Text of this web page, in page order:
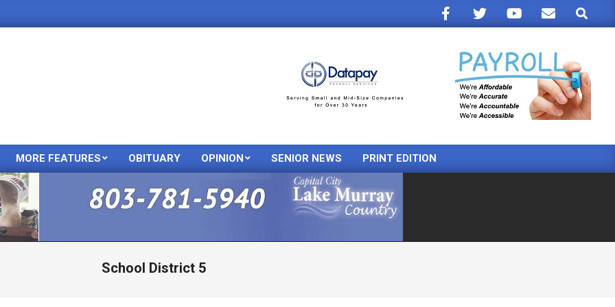
Search
Primary
Menu
MORE FEATURES OBITUARY OPINION SENIOR NEWS PRINT EDITION
School District 5